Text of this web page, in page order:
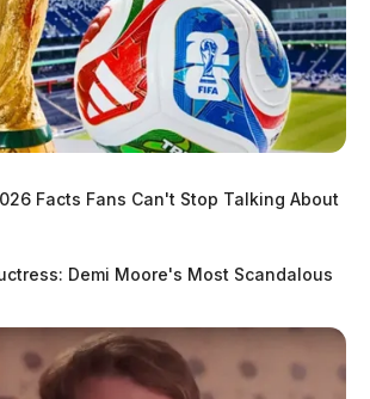
at North Mulberry and
Facts Fans Can't Stop Talking About
Demi Moore's Most Scandalous